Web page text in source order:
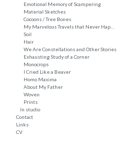
Emotional Memory of Scampering
Material Sketches
Cocoons / Tree Bones
Soil
Hair
We Are Constellations and Other Stories
Exhausting Study of a Corner
Monocrops
I Cried Like a Beaver
Homo Maxima
About My Father
Woven
Prints
In studio
Contact
Links
CV